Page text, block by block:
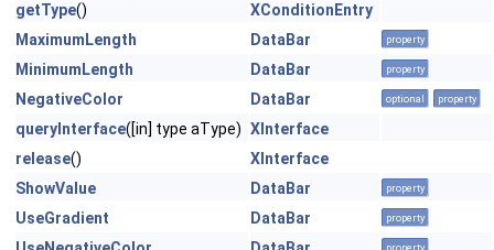
getType()
XConditionEntry
MaximumLength
DataBar property
MinimumLength DataBar property
NegativeColor DataBar optional property
queryInterface([in] type aType) XInterface
release()
XInterface
ShowValue
DataBar property
UseGradient DataBar property
property